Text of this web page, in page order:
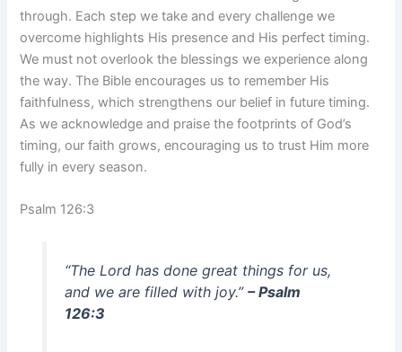
through. Each step we take and every challenge we
overcome highlights His presence and His perfect timing.
We must not overlook the blessings we experience along
the way. The Bible encourages us to remember His
faithfulness, which strengthens our belief in future timing.
As we acknowledge and praise the footprints of God’s
timing, our faith grows, encouraging us to trust Him more
fully in every season.
Psalm 126:3
“The Lord has done great things for us,
and we are filled with joy.” – Psalm
126:3